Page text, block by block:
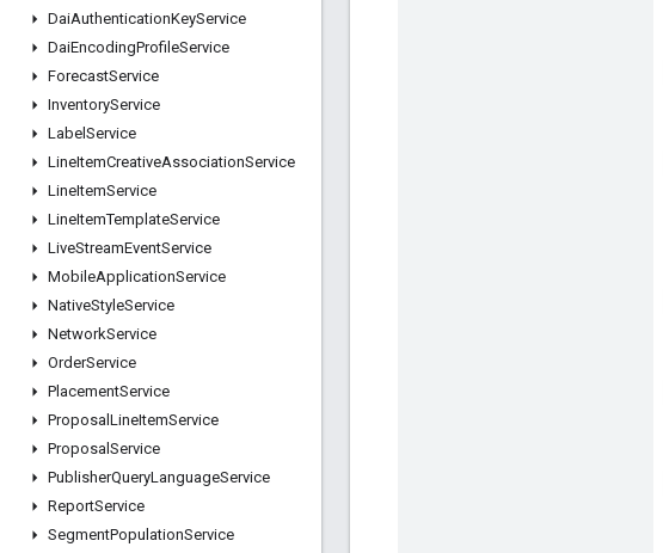
DaiAuthenticationKeyService
DaiEncodingProfileService
ForecastService
InventoryService
Label Service
LineItemCreativeAssociationService
LineItemService
LineItemTemplateService
LiveStreamEventService
MobileApplicationService
NativeStyleService
NetworkService
OrderService
PlacementService
Proposal LineItemService
Proposal Service
PublisherQueryLanguageService
ReportService
SegmentPopulationService